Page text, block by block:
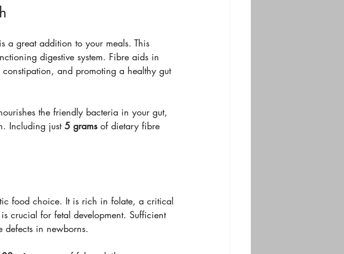
a great addition to your meals. This
digestive system. Fibre aids in
and promoting a healthy gut
the friendly bacteria in your gut,
Including just 5 grams of dietary fibre
food choice. It is rich in folate, a critical
crucial for fetal development. Sufficient
defects in newborns.